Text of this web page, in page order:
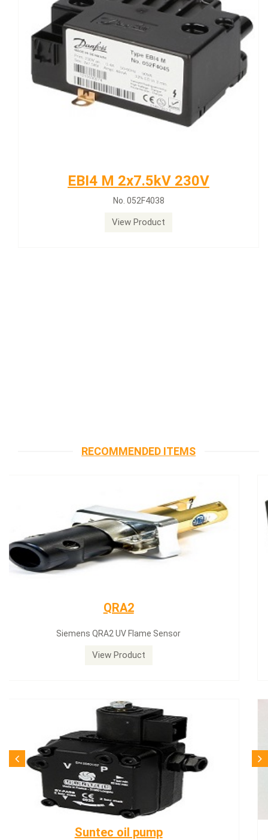
EBI4 M 2x7.5kV 230V
No. 052F4038
View Product
RECOMMENDED ITEMS
Siemens servomotor
Siemens servomotor SQN30.402A2700
View Product
SQN71.664A20